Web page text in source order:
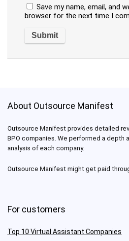
Save my name, email, and
browser for the next time I
About Outsource Manifest
Outsource Manifest provides detailed
BPO companies. We performed a depth
analysis of each company.
Outsource Manifest might get paid
For customers
Top 10 Virtual Assistant Companies